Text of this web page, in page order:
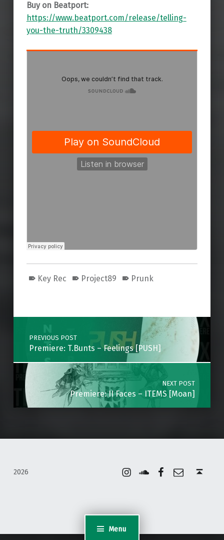
Menu
Buy on Beatport:
https://www.beatport.com/release/telling-
you-the-truth/3309438
Key Rec Project89 Prunk
Post navigation
PREVIOUS POST
Premiere: T.Bunts – Feelings [PUSH]
NEXT POST
Premiere: II Faces – ITEMS [Moan]
2026